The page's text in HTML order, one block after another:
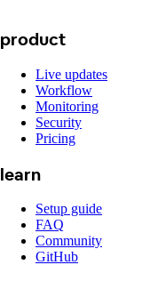
product
Live updates
Workflow
Monitoring
Security
Pricing
learn
Setup guide
FAQ
Community
GitHub